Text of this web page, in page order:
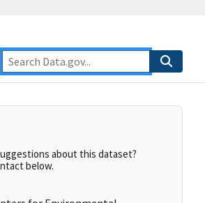
about this dataset?
below.